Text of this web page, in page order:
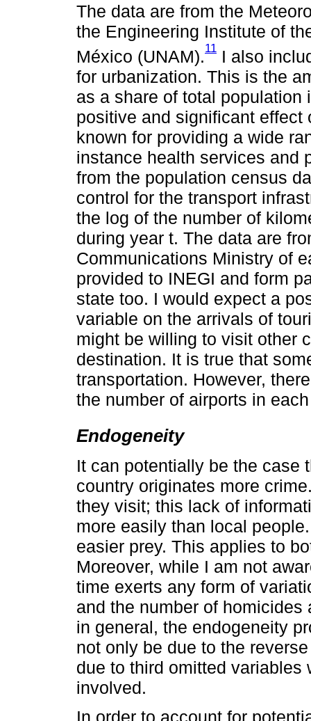
The data are from the
the Engineering Institute of
México (UNAM).11 I also
for urbanization. This is the
as a share of total
positive and significant effect
known for providing a wide
instance health services and
from the population census
control for the transport
the log of the number of
during year t. The data are
Communications Ministry of
provided to INEGI and form
state too. I would expect a
variable on the arrivals of
might be willing to visit other
destination. It is true that
transportation. However,
the number of airports in
Endogeneity
It can potentially be the case
country originates more
they visit; this lack of
more easily than local
easier prey. This applies to
Moreover, while I am not
time exerts any form of
and the number of
in general, the endogeneity
not only be due to the
due to third omitted
involved.
In order to account for